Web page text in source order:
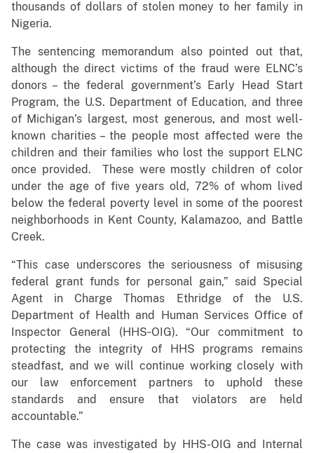
thousands of dollars of stolen money to her family in
Nigeria.
The sentencing memorandum also pointed out that,
although the direct victims of the fraud were ELNC’s
donors – the federal government’s Early Head Start
Program, the U.S. Department of Education, and three
of Michigan’s largest, most generous, and most well-
known charities – the people most affected were the
children and their families who lost the support ELNC
once provided. These were mostly children of color
under the age of five years old, 72% of whom lived
below the federal poverty level in some of the poorest
neighborhoods in Kent County, Kalamazoo, and Battle
Creek.
“This case underscores the seriousness of misusing
federal grant funds for personal gain,” said Special
Agent in Charge Thomas Ethridge of the U.S.
Department of Health and Human Services Office of
Inspector General (HHS‑OIG). “Our commitment to
protecting the integrity of HHS programs remains
steadfast, and we will continue working closely with
our law enforcement partners to uphold these
standards and ensure that violators are held
accountable.”
The case was investigated by HHS-OIG and Internal